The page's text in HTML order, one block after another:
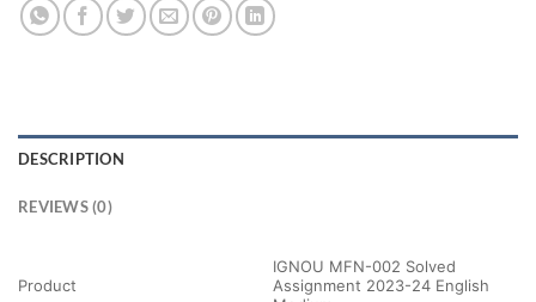
DESCRIPTION
REVIEWS (0)
Product
IGNOU MFN-002 Solved
Assignment 2023-24 English